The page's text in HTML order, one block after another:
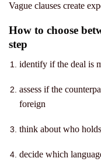
Vague clauses create
How to choose
step
identify if the deal is
assess if the
foreign
think about who
decide which